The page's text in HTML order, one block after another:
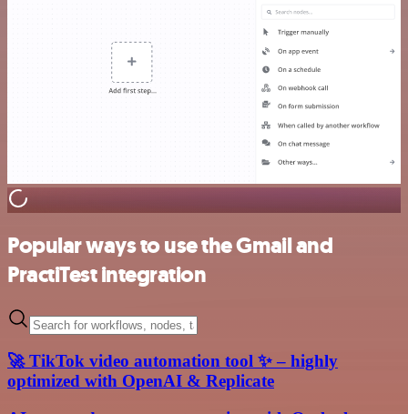
Popular ways to use the Gmail and
PractiTest integration
🚀 TikTok video automation tool ✨ – highly
optimized with OpenAI & Replicate